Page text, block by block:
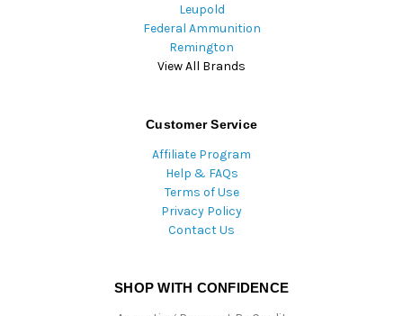
Leupold
Federal Ammunition
Remington
View All Brands
Customer Service
Affiliate Program
Help & FAQs
Terms of Use
Privacy Policy
Contact Us
SHOP WITH CONFIDENCE